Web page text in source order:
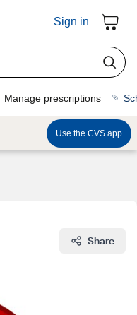
Sign in
Manage prescriptions
Use the CVS app
Share